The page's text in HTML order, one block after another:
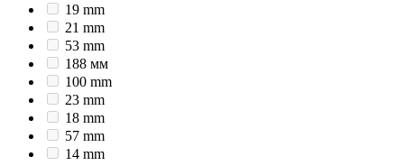
19 mm
21 mm
53 mm
188 мм
100 mm
23 mm
18 mm
57 mm
14 mm